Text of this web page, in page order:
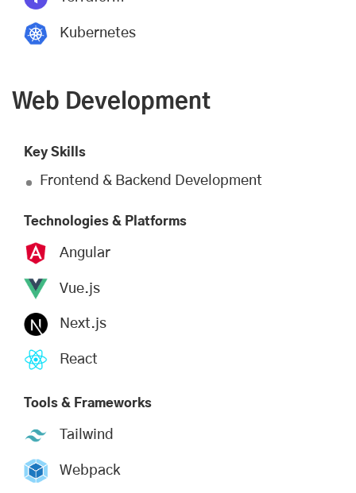
Kubernetes
Web Development
Key Skills
Frontend & Backend Development
Technologies & Platforms
Angular
Vue.js
Next.js
React
Tools & Frameworks
Tailwind
Webpack